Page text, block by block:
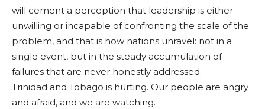
will cement a perception that leadership is either
unwilling or incapable of confronting the scale of the
problem, and that is how nations unravel: not in a
single event, but in the steady accumulation of
failures that are never honestly addressed.
Trinidad and Tobago is hurting. Our people are angry
and afraid, and we are watching.